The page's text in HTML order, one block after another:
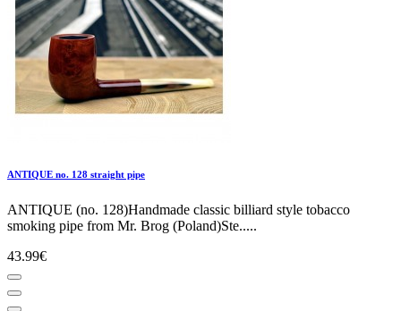
ANTIQUE no. 128 straight pipe
ANTIQUE (no. 128)Handmade classic billiard style tobacco
smoking pipe from Mr. Brog (Poland)Ste.....
43.99€